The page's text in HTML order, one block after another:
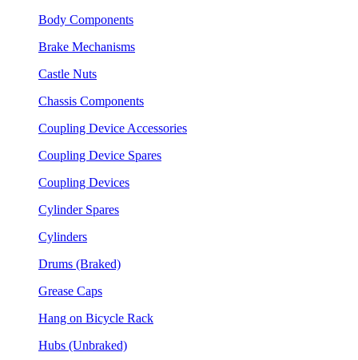
Body Components
Brake Mechanisms
Castle Nuts
Chassis Components
Coupling Device Accessories
Coupling Device Spares
Coupling Devices
Cylinder Spares
Cylinders
Drums (Braked)
Grease Caps
Hang on Bicycle Rack
Hubs (Unbraked)